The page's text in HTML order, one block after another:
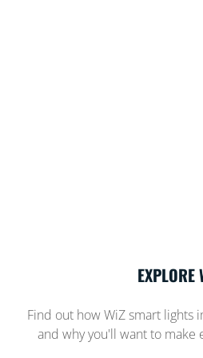
EXPLORE
Find out how WiZ smart lights
and why you'll want to make